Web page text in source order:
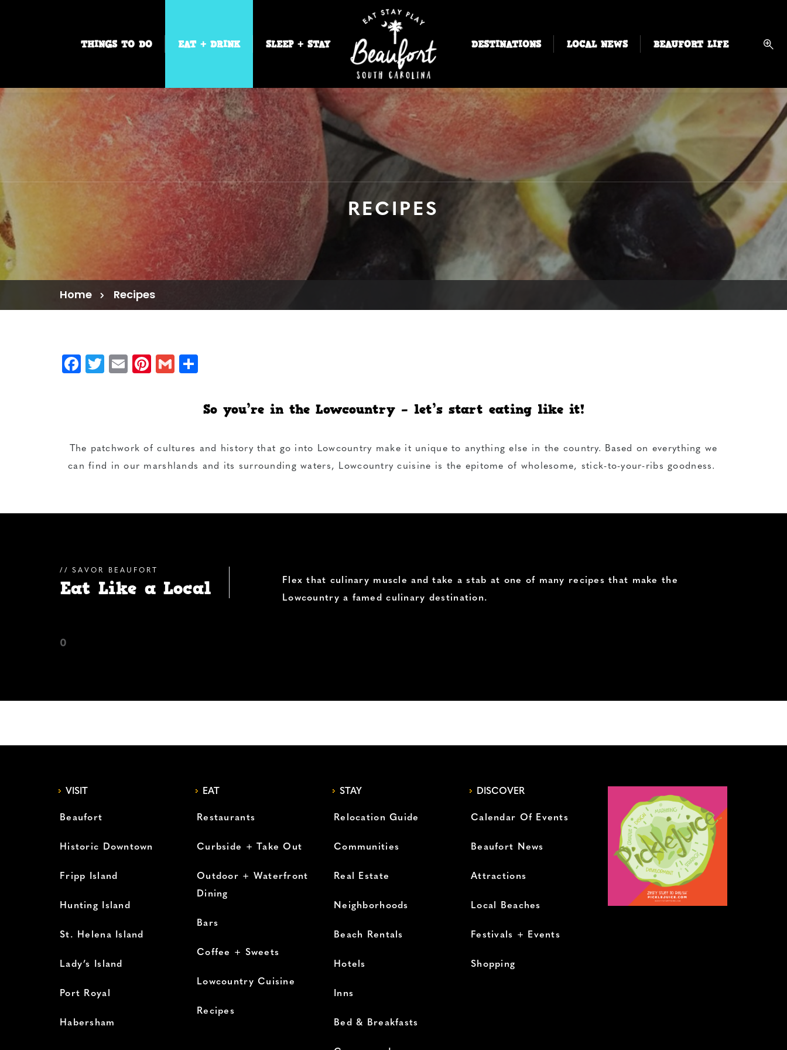
THINGS TO DO EAT + DRINK SLEEP + STAY DESTINATIONS LOCAL NEWS BEAUFORT LIFE
RECIPES
Home Recipes
Facebook
Twitter
EmailPinterest
Gmail
So you’re in the Lowcountry – let’s start eating like it!
The patchwork of cultures and history that go into Lowcountry make it unique to anything else in the country. Based on everything we
can find in our marshlands and its surrounding waters, Lowcountry cuisine is the epitome of wholesome, stick-to-your-ribs goodness.
SAVOR BEAUFORT
Eat Like a Local
Flex that culinary muscle and take a stab at one of many recipes that make the
Lowcountry a famed culinary destination.
0
VISIT
Beaufort
Historic Downtown
Fripp Island
Hunting Island
St. Helena Island
Lady’s Island
Port Royal
Habersham
EAT
Restaurants
Curbside + Take Out
Outdoor + Waterfront
Dining
Bars
Coffee + Sweets
Lowcountry Cuisine
Recipes
STAY
Relocation Guide
Communities
Real Estate
Neighborhoods
Beach Rentals
Hotels
Inns
Bed & Breakfasts
DISCOVER
Calendar Of Events
Beaufort News
Attractions
Local Beaches
Festivals + Events
Shopping